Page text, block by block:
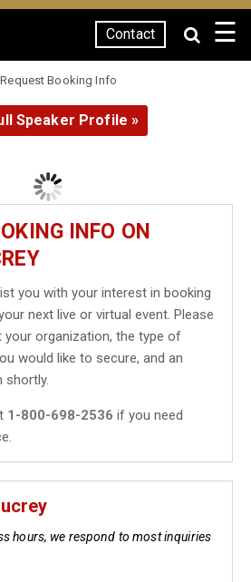
Contact ☰
Request Booking Info
Speaker Profile »
INFO ON
you with your interest in booking
next live or virtual event. Please
your organization, the type of
would like to secure, and an
shortly.
1-800-698-2536 if you need
hours, we respond to most inquiries